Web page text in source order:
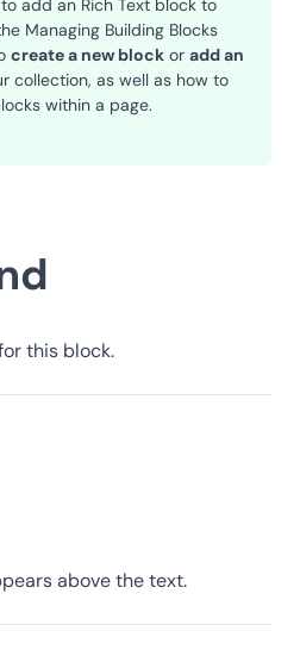
add an Rich Text block to
Managing Building Blocks
create a new blockor add an
collection, as well as how to
within a page.
this block.
above the text.